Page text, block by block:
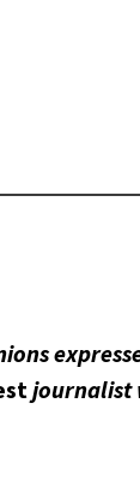
journalist